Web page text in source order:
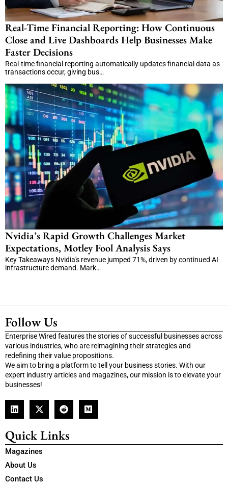
Real-Time Financial Reporting: How Continuous
Close and Live Dashboards Help Businesses Make
Faster Decisions
Real-time financial reporting automatically updates financial data as
transactions occur, giving bus…
Nvidia’s Rapid Growth Challenges Market
Expectations, Motley Fool Analysis Says
Key Takeaways Nvidia's revenue jumped 71%, driven by continued AI
infrastructure demand. Mark…
Follow Us
Enterprise Wired features the stories of successful businesses across
various industries, who are reimagining their strategies and
redefining their value propositions.
We aim to bring a platform to tell your business stories. With our
expert industry articles and magazines, our mission is to elevate your
businesses!
Quick Links
Magazines
About Us
Contact Us